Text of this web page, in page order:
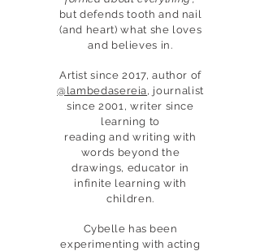
but defends tooth and nail
(and heart) what she loves
and believes in.
Artist since 2017, author of
@lambedasereia, journalist
since 2001, writer since
learning to
reading and writing with
words beyond the
drawings, educator in
infinite learning with
children.
Cybelle has been
experimenting with acting